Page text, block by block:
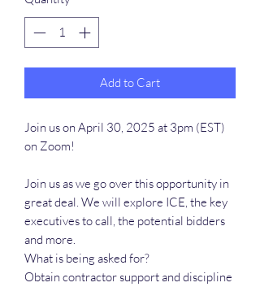
Add to Cart
Join us on April 30, 2025 at 3pm (EST)
on Zoom!
Join us as we go over this opportunity in
great deal. We will explore ICE, the key
executives to call, the potential bidders
and more.
What is being asked for?
Obtain contractor support and discipline